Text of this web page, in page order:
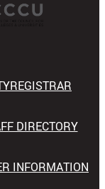
REGISTRAR
DIRECTORY
INFORMATION